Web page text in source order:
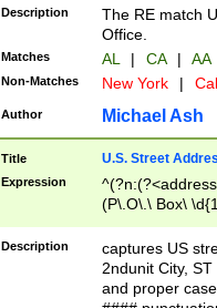
Description
The RE match
Office.
Matches AL | CA | AA
Non-Matches New York |
Author Michael Ash
Title U.S. Street
Expression
(P\.O\.\ Box\
\x20(?
Description
captures US
2ndunit City,
and proper